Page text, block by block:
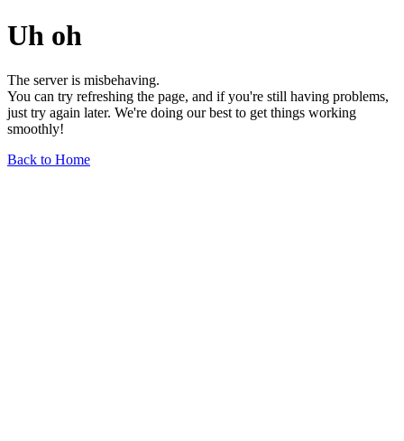
Uh oh
The server is misbehaving.
You can try refreshing the page, and if you're still having problems,
just try again later. We're doing our best to get things working
smoothly!
Back to Home